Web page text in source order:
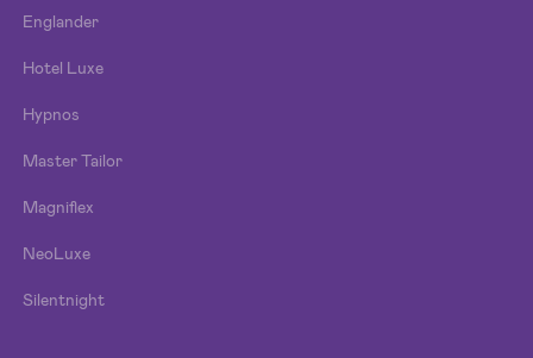
Englander
Hotel Luxe
Hypnos
Master Tailor
Magniflex
NeoLuxe
Silentnight